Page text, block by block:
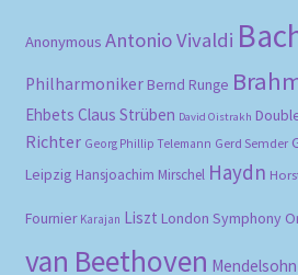
Anonymous Antonio Vivaldi
Philharmoniker Bernd Runge
Ehbets Claus Strüben David Oistrakh
Richter Georg Phillip Telemann Gerd Semder
Leipzig Hansjoachim Mirschel Haydn
Fournier Karajan Liszt London Symphony
van Beethoven